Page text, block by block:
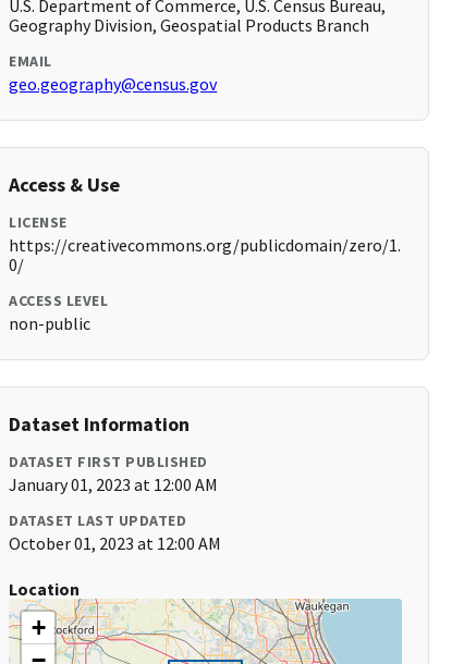
U.S. Department of Commerce, U.S. Census Bureau,
Geography Division, Geospatial Products Branch
EMAIL
geo.geography@census.gov
Access & Use
LICENSE
https://creativecommons.org/publicdomain/zero/1.
0/
ACCESS LEVEL
non-public
Dataset Information
DATASET FIRST PUBLISHED
January 01, 2023 at 12:00 AM
DATASET LAST UPDATED
October 01, 2023 at 12:00 AM
Location
+